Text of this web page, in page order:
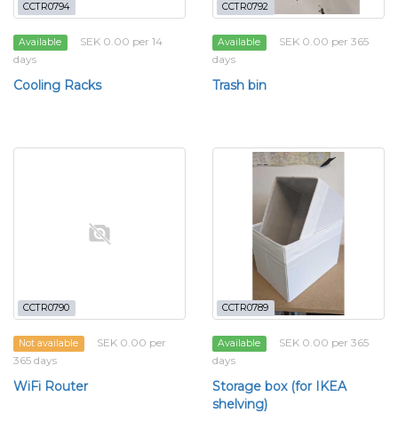
CCTR0794
Available
SEK 0.00 per 14
days
Cooling Racks
CCTR0792
Available
SEK 0.00 per 365
days
Trash bin
CCTR0790
Not available
SEK 0.00 per
365 days
WiFi Router
CCTR0789
Available
SEK 0.00 per 365
days
Storage box (for IKEA
shelving)